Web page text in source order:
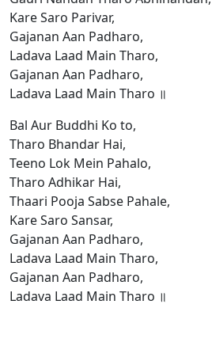
Kare Saro Parivar,
Gajanan Aan Padharo,
Ladava Laad Main Tharo,
Gajanan Aan Padharo,
Ladava Laad Main Tharo ॥
Bal Aur Buddhi Ko to,
Tharo Bhandar Hai,
Teeno Lok Mein Pahalo,
Tharo Adhikar Hai,
Thaari Pooja Sabse Pahale,
Kare Saro Sansar,
Gajanan Aan Padharo,
Ladava Laad Main Tharo,
Gajanan Aan Padharo,
Ladava Laad Main Tharo ॥